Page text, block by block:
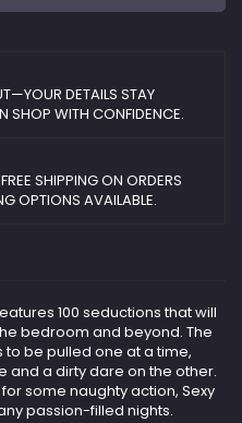
DETAILS STAY
SHOP WITH CONFIDENCE.
SHIPPING ON ORDERS
OPTIONS AVAILABLE.
100 seductions that will
bedroom and beyond. The
be pulled one at a time,
and a dirty dare on the other.
some naughty action, Sexy
passion-filled nights.